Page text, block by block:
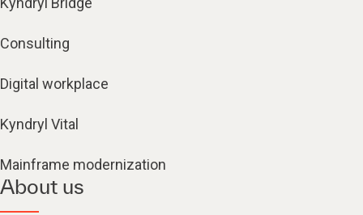
Consulting
Digital workplace
Kyndryl Vital
Mainframe modernization
About us